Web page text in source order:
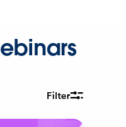
Filter